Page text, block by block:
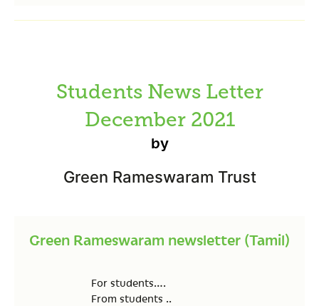
Students News Letter
December 2021
by
Green Rameswaram Trust
Green Rameswaram newsletter (Tamil)
For students….
From students ..